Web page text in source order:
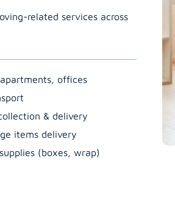
related services across
offices
& delivery
items delivery
(boxes, wrap)